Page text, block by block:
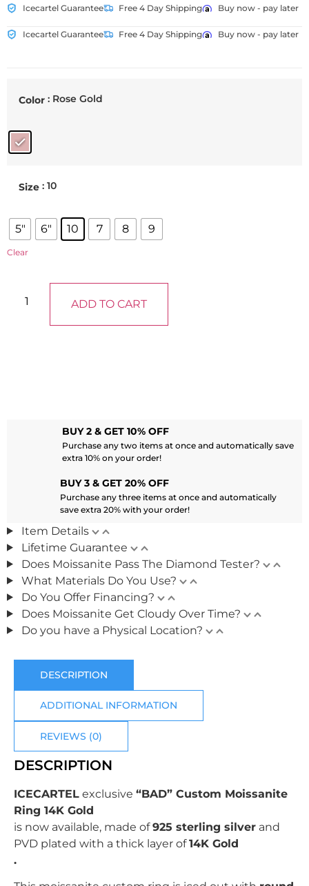
Icecartel Guarantee Free 4 Day Shipping Buy now - pay later
Icecartel Guarantee Free 4 Day Shipping Buy now - pay later
Color : Rose Gold
Size : 10
5" 6" 10 7 8 9
Clear
ADD TO CART
BUY 2 & GET 10% OFF
Purchase any two items at once and automatically save
extra 10% on your order!
BUY 3 & GET 20% OFF
Purchase any three items at once and automatically
save extra 20% with your order!
Item Details
Lifetime Guarantee
Does Moissanite Pass The Diamond Tester?
What Materials Do You Use?
Do You Offer Financing?
Does Moissanite Get Cloudy Over Time?
Do you have a Physical Location?
DESCRIPTION
ADDITIONAL INFORMATION
REVIEWS (0)
DESCRIPTION
ICECARTEL exclusive “BAD” Custom Moissanite
Ring 14K Gold
is now available, made of925 sterling silver and
PVD plated with a thick layer of14K Gold
.